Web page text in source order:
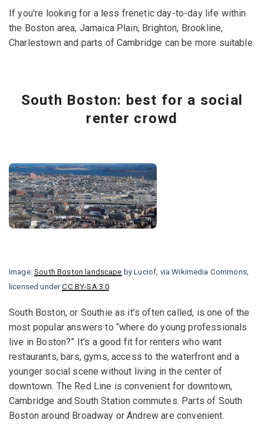
If you're looking for a less frenetic day-to-day life within
the Boston area, Jamaica Plain, Brighton, Brookline,
Charlestown and parts of Cambridge can be more suitable.
South Boston: best for a social
renter crowd
Image:South Boston landscape by Luciof, via Wikimedia Commons,
licensed underCC BY-SA 3.0
South Boston, or Southie as it’s often called, is one of the
most popular answers to “where do young professionals
live in Boston?” It’s a good fit for renters who want
restaurants, bars, gyms, access to the waterfront and a
younger social scene without living in the center of
downtown. The Red Line is convenient for downtown,
Cambridge and South Station commutes. Parts of South
Boston around Broadway or Andrew are convenient.